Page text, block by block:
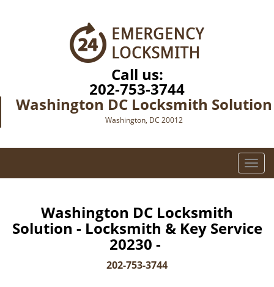
Call us:
202-753-3744
Washington DC Locksmith Solution
Washington, DC 20012
T
o
e
Washington DC Locksmith
Solution - Locksmith & Key Service
20230 -
202-753-3744